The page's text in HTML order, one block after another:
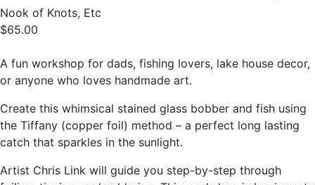
Nook of Knots, Etc
$65.00
A fun workshop for dads, fishing lovers, lake house decor,
or anyone who loves handmade art.
Create this whimsical stained glass bobber and fish using
the Tiffany (copper foil) method – a perfect long lasting
catch that sparkles in the sunlight.
Artist Chris Link will guide you step-by-step through